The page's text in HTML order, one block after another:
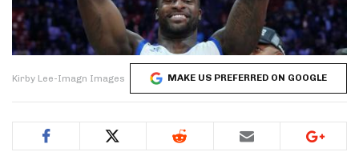
Kirby Lee-Imagn Images MAKE US PREFERRED ON GOOGLE